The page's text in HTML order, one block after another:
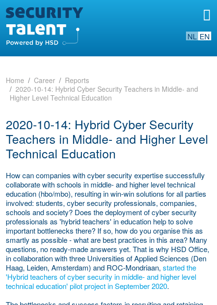
NL EN
Home Career
Reports
2020-10-14: Hybrid Cyber Security Teachers in Middle- and
Higher Level Technical Education
2020-10-14: Hybrid Cyber Security
Teachers in Middle- and Higher Level
Technical Education
How can companies with cyber security expertise successfully
collaborate with schools in middle- and higher level technical
education (hbo/mbo), resulting in win-win solutions for all parties
involved: students, cyber security professionals, companies,
schools and society? Does the deployment of cyber security
professionals as 'hybrid teachers' in education help to solve
important bottlenecks there? If so, how do you organise this as
smartly as possible - what are best practices in this area? Many
questions, no ready-made answers yet. That is why HSD Office,
in collaboration with three Universities of Applied Sciences (Den
Haag, Leiden, Amsterdam) and ROC-Mondriaan, started the
'Hybrid teachers of cyber security in middle- and higher level
technical education' pilot project in September 2020.